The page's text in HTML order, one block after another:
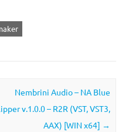
Nembrini Audio – NA Blue
v.1.0.0 – R2R (VST, VST3,
AAX) [WIN x64] →